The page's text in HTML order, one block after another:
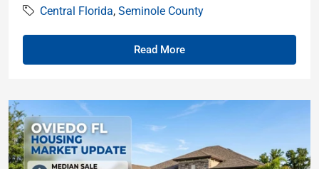
Central Florida, Seminole County
Read More